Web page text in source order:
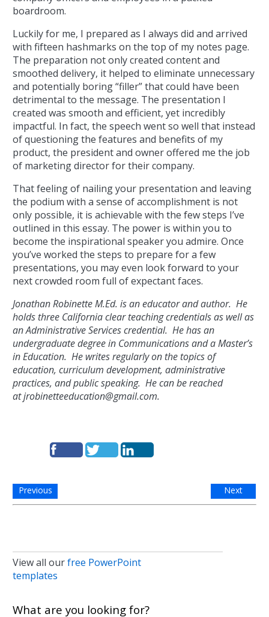
boardroom.
Luckily for me, I prepared as I always did and arrived
with fifteen hashmarks on the top of my notes page.
The preparation not only created content and
smoothed delivery, it helped to eliminate unnecessary
and potentially boring “filler” that could have been
detrimental to the message. The presentation I
created was smooth and efficient, yet incredibly
impactful. In fact, the speech went so well that instead
of questioning the features and benefits of my
product, the president and owner offered me the job
of marketing director for their company.
That feeling of nailing your presentation and leaving
the podium with a sense of accomplishment is not
only possible, it is achievable with the few steps I’ve
outlined in this essay. The power is within you to
become the inspirational speaker you admire. Once
you’ve worked the steps to prepare for a few
presentations, you may even look forward to your
next crowded room full of expectant faces.
Jonathan Robinette M.Ed. is an educator and author. He
holds three California clear teaching credentials as well as
an Administrative Services credential. He has an
undergraduate degree in Communications and a Master’s
in Education. He writes regularly on the topics of
education, curriculum development, administrative
practices, and public speaking. He can be reached
atjrobinetteeducation@gmail.com.
Previous Next
View all ourfree PowerPoint
templates
What are you looking for?